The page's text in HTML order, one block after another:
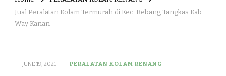
Jual Peralatan Kolam Termurah di Kec. Rebang Tangkas Kab.
Way Kanan
JUNE 19, 2021 PERALATAN KOLAM RENANG